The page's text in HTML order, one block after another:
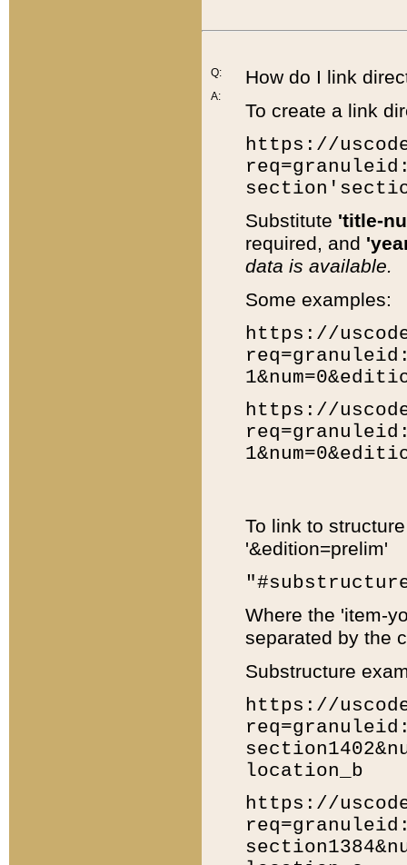
Q:
A:
How do I link
To create a link
https://
Substitute 'title-
required, and
data is available.
Some examples:
https://
https://
To link to
'&edition=prelim'
Where the 'item-
separated by the
Substructure
https://
location_b
https://